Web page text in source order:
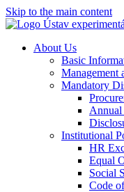
Skip to the main content
About Us
Basic
Management
Mandatory
Annual
Institutional
HR
Equal
Social
Code